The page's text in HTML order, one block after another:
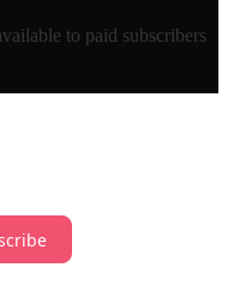
to paid subscribers